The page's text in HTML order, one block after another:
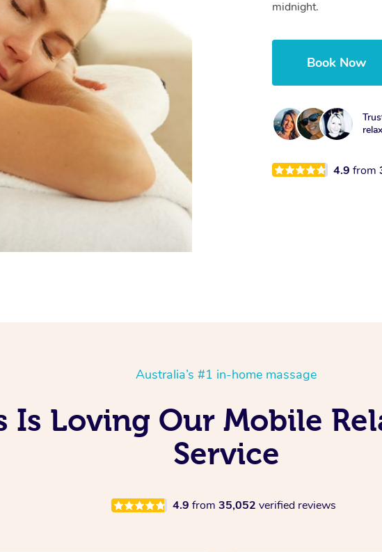
midnight.
Book Now
4.9from
Australia’s #1 in-home massage
Is Loving Our Mobile
Service
4.9 from 35,052 verified reviews